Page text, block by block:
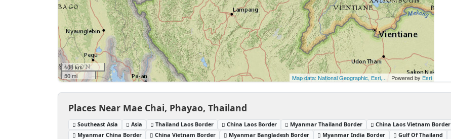
100 km
50 mi
Map data: National Geographic, Esri,... | Powered by Esri
Places Near Mae Chai, Phayao, Thailand
Southeast Asia Asia Thailand Laos Border China Laos Border Myanmar Thailand Border China Laos Vietnam Border
Myanmar China Border
China Vietnam Border Myanmar Bangladesh Border Myanmar India Border Gulf Of Thailand